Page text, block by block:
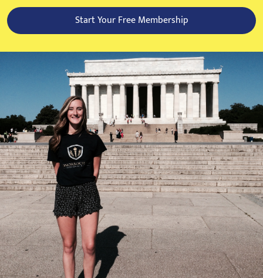
Start Your Free Membership